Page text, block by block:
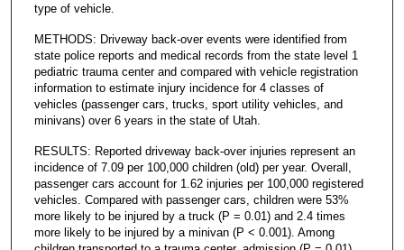
type of vehicle.
METHODS: Driveway back-over events were identified from
state police reports and medical records from the state level 1
pediatric trauma center and compared with vehicle registration
information to estimate injury incidence for 4 classes of
vehicles (passenger cars, trucks, sport utility vehicles, and
minivans) over 6 years in the state of Utah.
RESULTS: Reported driveway back-over injuries represent an
incidence of 7.09 per 100,000 children (old) per year. Overall,
passenger cars account for 1.62 injuries per 100,000 registered
vehicles. Compared with passenger cars, children were 53%
more likely to be injured by a truck (P = 0.01) and 2.4 times
more likely to be injured by a minivan (P < 0.001). Among